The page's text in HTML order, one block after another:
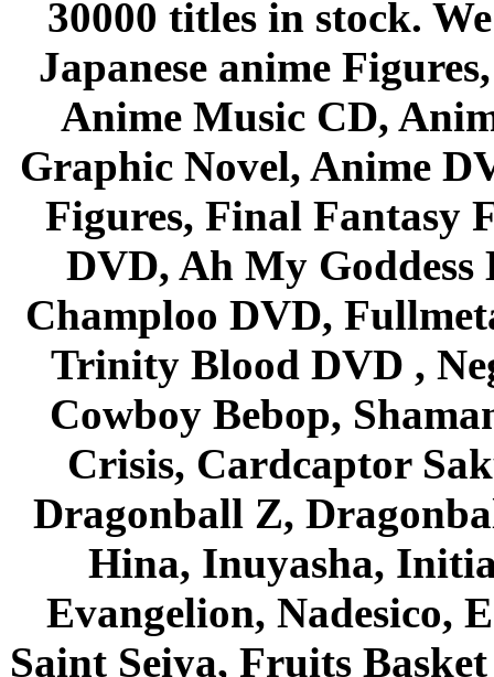
30000 titles in stock.
Japanese anime
Anime Music CD,
Graphic Novel, Anime
Figures, Final Fantasy
DVD, Ah My Goddess
Champloo DVD,
Trinity Blood DVD ,
Cowboy Bebop,
Crisis, Cardcaptor
Dragonball Z,
Hina, Inuyasha,
Evangelion, Nadesico,
Saint Seiya, Fruits